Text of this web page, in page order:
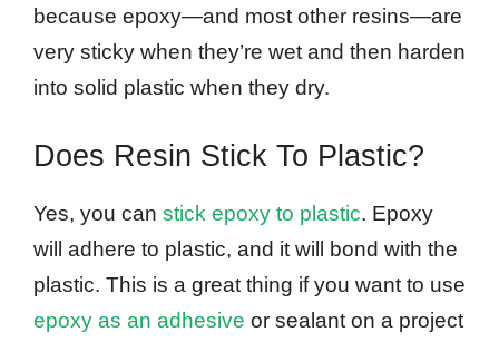
because epoxy—and most other resins—are
very sticky when they’re wet and then harden
into solid plastic when they dry.
Does Resin Stick To Plastic?
Yes, you can stick epoxy to plastic. Epoxy
will adhere to plastic, and it will bond with the
plastic. This is a great thing if you want to use
epoxy as an adhesive or sealant on a project